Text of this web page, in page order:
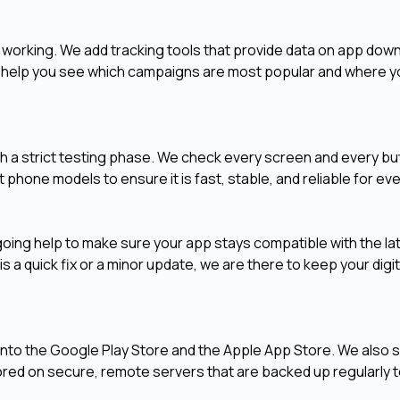
We add tracking tools that provide data on app
you see which campaigns are most popular and where
strict testing phase. We check every screen and every
models to ensure it is fast, stable, and reliable for
help to make sure your app stays compatible with the
quick fix or a minor update, we are there to keep your
the Google Play Store and the Apple App Store. We also
on secure, remote servers that are backed up regularly